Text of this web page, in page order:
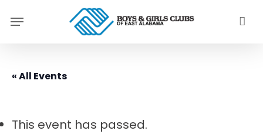
to
Menu
« All Events
This event has passed.